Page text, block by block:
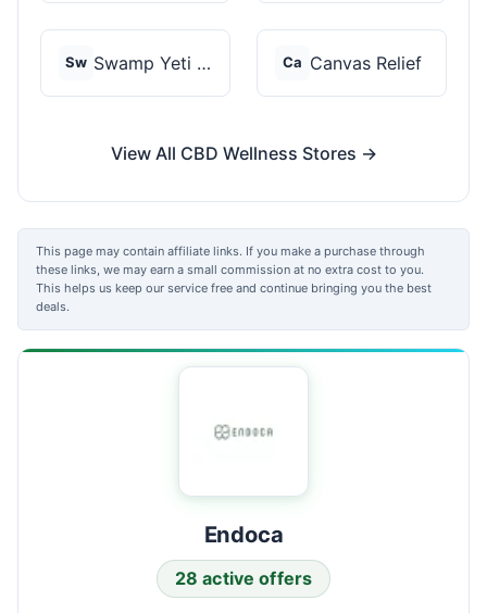
Sw Swamp Yeti Products Ca Canvas Relief
View All CBD Wellness Stores →
This page may contain affiliate links. If you make a purchase through
these links, we may earn a small commission at no extra cost to you.
This helps us keep our service free and continue bringing you the best
deals.
Endoca
28 active offers